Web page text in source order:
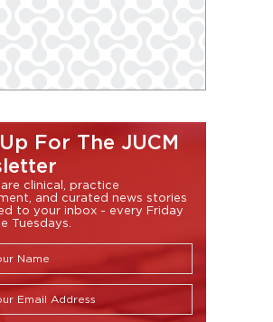
For The JUCM
clinical, practice
and curated news stories
to your inbox - every Friday
Tuesdays.